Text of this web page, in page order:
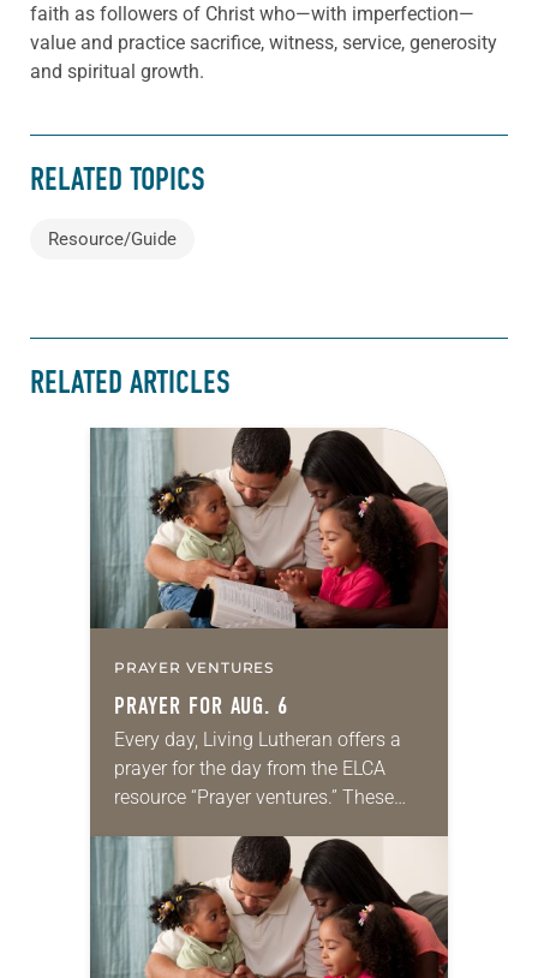
faith as followers of Christ who—with imperfection—
value and practice sacrifice, witness, service, generosity
and spiritual growth.
RELATED TOPICS
Resource/Guide
RELATED ARTICLES
PRAYER VENTURES
PRAYER FOR AUG. 6
Every day, Living Lutheran offers a
prayer for the day from the ELCA
resource “Prayer ventures.” These
for your own prayer life as together
we…